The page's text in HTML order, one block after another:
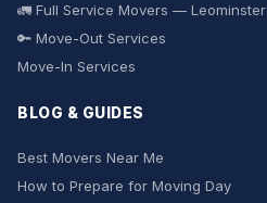
🚛 Full Service Movers — Leominster
🔑 Move-Out Services
Move-In Services
BLOG & GUIDES
Best Movers Near Me
How to Prepare for Moving Day